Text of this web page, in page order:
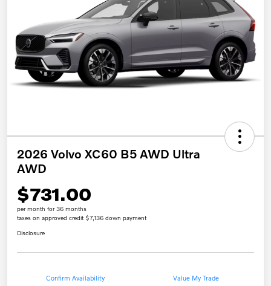
2026 Volvo XC60 B5 AWD Ultra
AWD
$731.00
per month for 36 months
taxes on approved credit $7,136 down payment
Disclosure
Confirm Availability Value My Trade